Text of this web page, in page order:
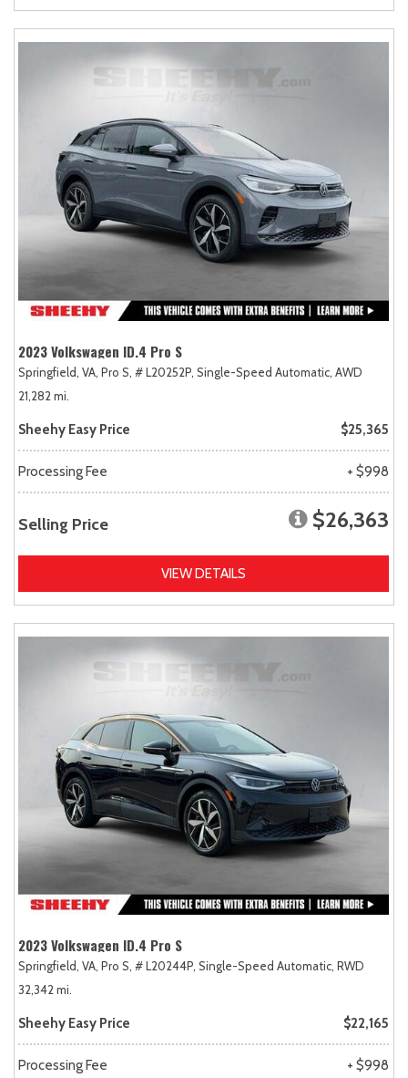
2023 Volkswagen ID.4 Pro S
Springfield, VA, Pro S, # L20252P, Single-Speed Automatic, AWD
21,282 mi.
Sheehy Easy Price $25,365
Processing Fee + $998
Selling Price $26,363
VIEW DETAILS
2023 Volkswagen ID.4 Pro S
Springfield, VA, Pro S, # L20244P, Single-Speed Automatic, RWD
32,342 mi.
Sheehy Easy Price $22,165
Processing Fee + $998